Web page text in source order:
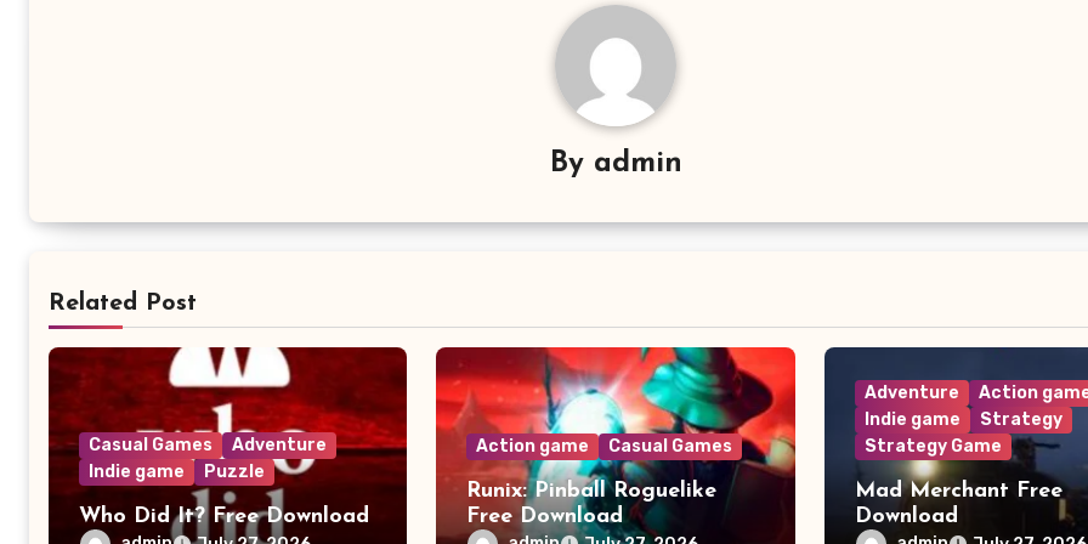
By admin
Related Post
Casual Games
Adventure
Indie game
Puzzle
Who Did It? Free Download
Action game Casual Games
Runix: Pinball Roguelike
Free Download
Adventure
Action
Indie game
Strategy
Strategy Game
Mad Merchant Free
Download